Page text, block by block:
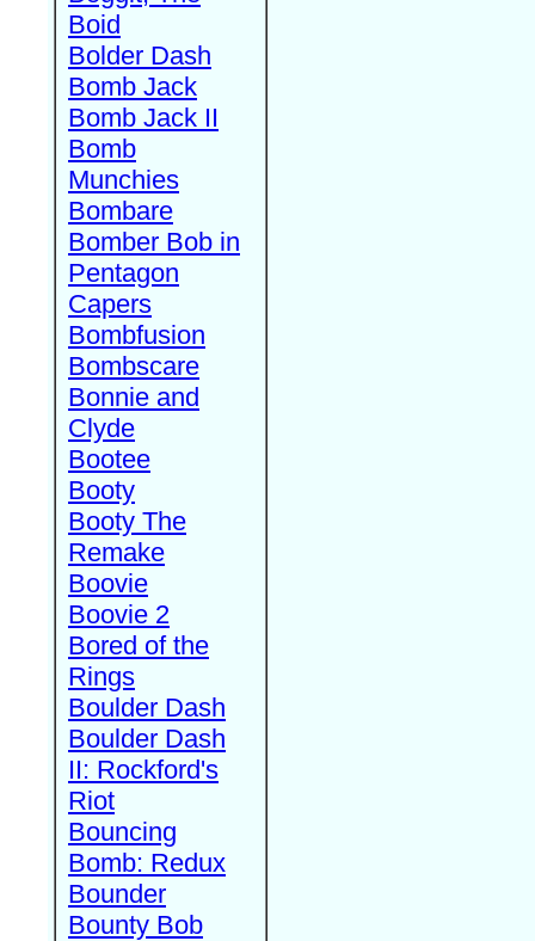
Boid
Bolder Dash
Bomb Jack
Bomb Jack II
Bomb
Munchies
Bombare
Bomber Bob in
Pentagon
Capers
Bombfusion
Bombscare
Bonnie and
Clyde
Bootee
Booty
Booty The
Remake
Boovie
Boovie 2
Bored of the
Rings
Boulder Dash
Boulder Dash
II: Rockford's
Riot
Bouncing
Bomb: Redux
Bounder
Bounty Bob